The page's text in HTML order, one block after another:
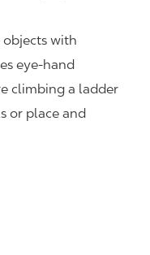
objects with
eye-hand
climbing a ladder
or place and